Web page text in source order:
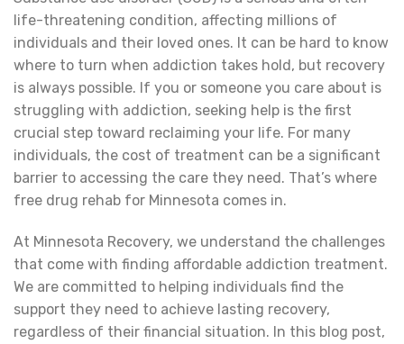
life-threatening condition, affecting millions of
individuals and their loved ones. It can be hard to know
where to turn when addiction takes hold, but recovery
is always possible. If you or someone you care about is
struggling with addiction, seeking help is the first
crucial step toward reclaiming your life. For many
individuals, the cost of treatment can be a significant
barrier to accessing the care they need. That’s where
free drug rehab for Minnesota comes in.
At Minnesota Recovery, we understand the challenges
that come with finding affordable addiction treatment.
We are committed to helping individuals find the
support they need to achieve lasting recovery,
regardless of their financial situation. In this blog post,